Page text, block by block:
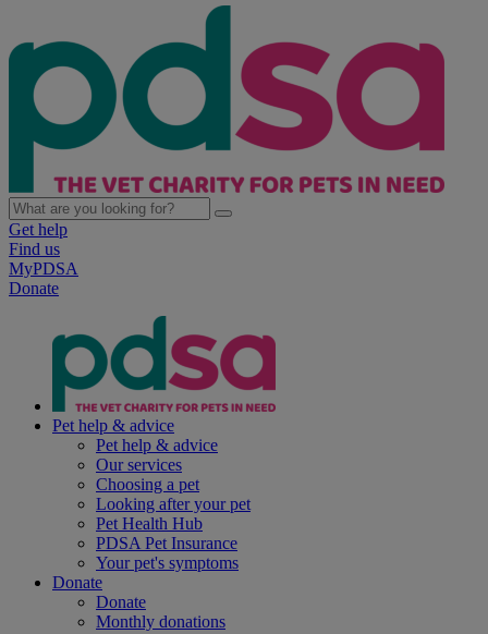
Get help
Find us
MyPDSA
Donate
Pet help & advice
Pet help & advice
Our services
Choosing a pet
Looking after your pet
Pet Health Hub
PDSA Pet Insurance
Your pet's symptoms
Donate
Donate
Monthly donations